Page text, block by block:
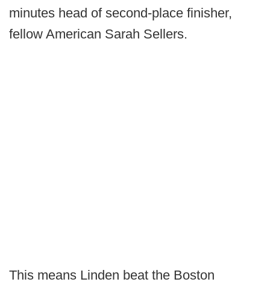
minutes head of second-place finisher,
fellow American Sarah Sellers.
This means Linden beat the Boston